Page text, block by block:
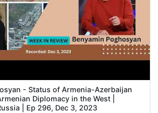
- Status of Armenia-Azerbaijan
Diplomacy in the West |
| Ep 296, Dec 3, 2023